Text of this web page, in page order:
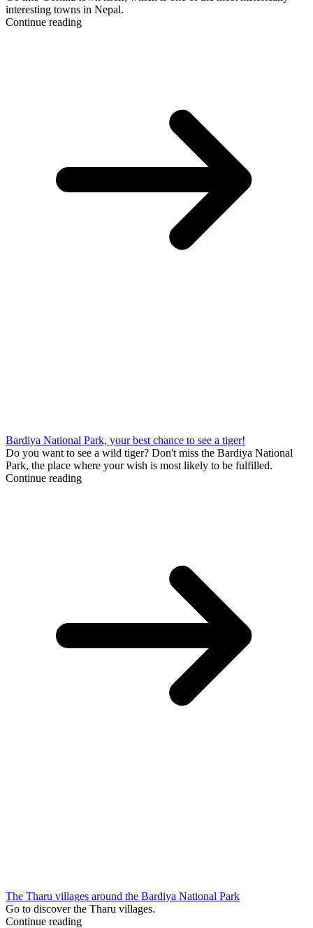
interesting towns in Nepal.
Continue reading
Bardiya National Park, your best chance to see a tiger!
Do you want to see a wild tiger? Don't miss the Bardiya National
Park, the place where your wish is most likely to be fulfilled.
Continue reading
The Tharu villages around the Bardiya National Park
Go to discover the Tharu villages.
Continue reading